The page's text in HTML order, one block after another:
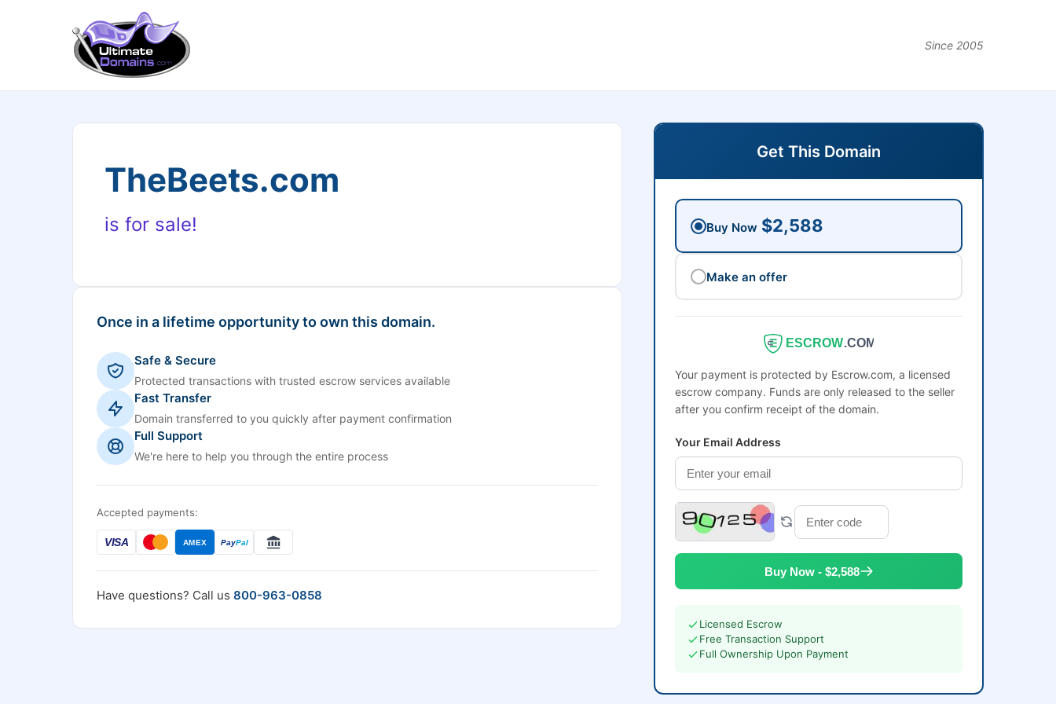
Since 2005
TheBeets.com
is for sale!
Once in a lifetime opportunity to own this domain.
Safe & Secure
Protected transactions with trusted escrow services available
Fast Transfer
Domain transferred to you quickly after payment confirmation
Full Support
We're here to help you through the entire process
Accepted payments:
VISA AMEX PayPal
Have questions? Call us 800-963-0858
Get This Domain
Buy Now $2,588
Make an offer
ESCROW.COM
Your payment is protected by Escrow.com, a licensed
escrow company. Funds are only released to the seller
after you confirm receipt of the domain.
Your Email Address
Buy Now - $2,588
Licensed Escrow
Free Transaction Support
Full Ownership Upon Payment